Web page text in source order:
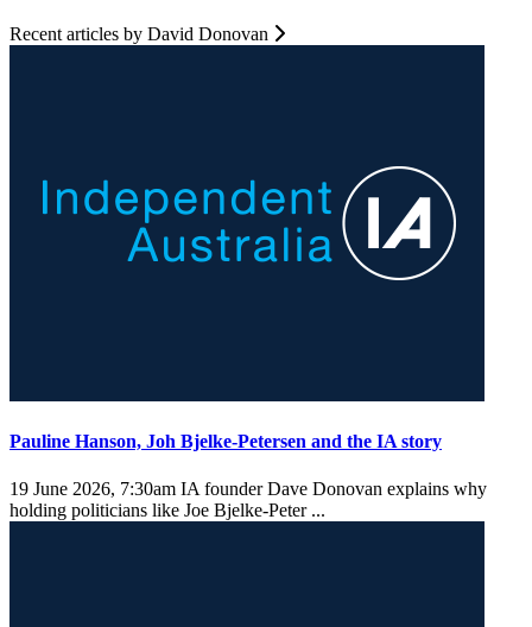
Recent articles by David Donovan
Pauline Hanson, Joh Bjelke-Petersen and the IA story
19 June 2026, 7:30am IA founder Dave Donovan explains why
holding politicians like Joe Bjelke-Peter ...